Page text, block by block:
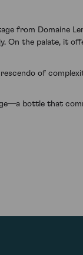
from Domaine
On the palate, it
of
bottle that